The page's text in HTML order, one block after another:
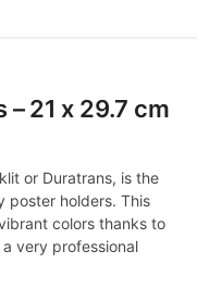
21 x 29.7 cm
or Duratrans, is the
poster holders. This
colors thanks to
very professional